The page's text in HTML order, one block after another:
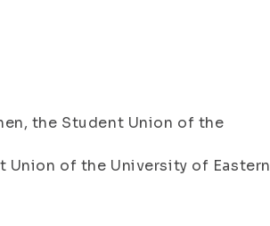
the Student Union of the
Union of the University of Eastern